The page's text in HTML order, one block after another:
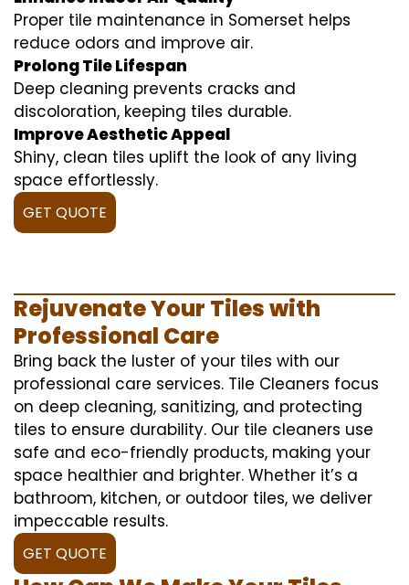
Proper tile maintenance in Somerset helps
reduce odors and improve air.
Prolong Tile Lifespan
Deep cleaning prevents cracks and
discoloration, keeping tiles durable.
Improve Aesthetic Appeal
Shiny, clean tiles uplift the look of any living
space effortlessly.
GET QUOTE
Rejuvenate Your Tiles with
Professional Care
Bring back the luster of your tiles with our
professional care services. Tile Cleaners focus
on deep cleaning, sanitizing, and protecting
tiles to ensure durability. Our tile cleaners use
safe and eco-friendly products, making your
space healthier and brighter. Whether it’s a
bathroom, kitchen, or outdoor tiles, we deliver
impeccable results.
GET QUOTE